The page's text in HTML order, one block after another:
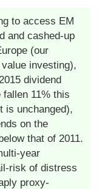
to access EM
and cashed-up
(our
investing),
dividend
11% this
is unchanged),
on the
that of 2011.
year
risk of distress
proxy-